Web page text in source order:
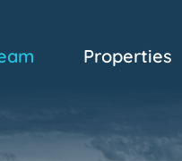
Properties